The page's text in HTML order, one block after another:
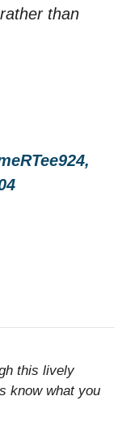
than
this lively
know what you